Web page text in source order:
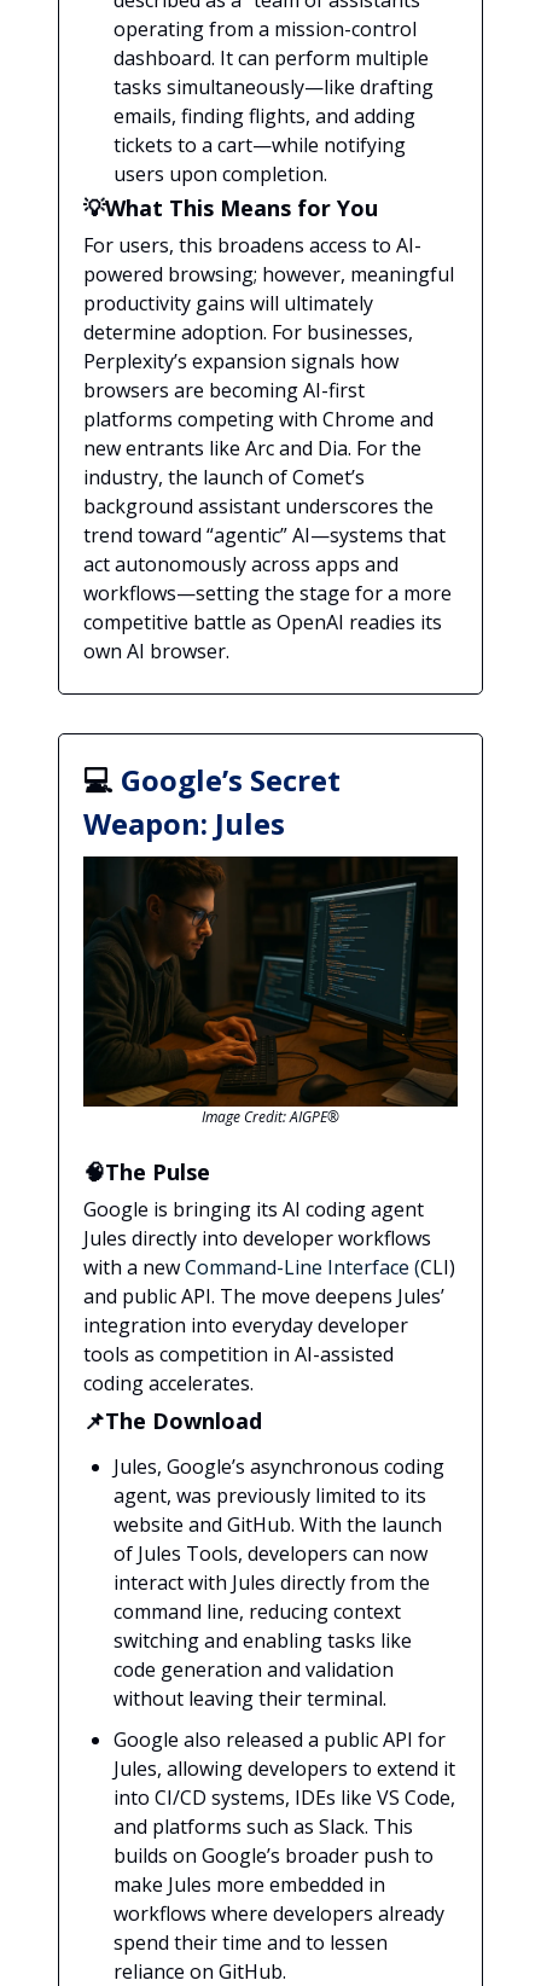
operating from a mission-control
dashboard. It can perform multiple
tasks simultaneously—like drafting
emails, finding flights, and adding
tickets to a cart—while notifying
users upon completion.
💡What This Means for You
For users, this broadens access to AI-
powered browsing; however, meaningful
productivity gains will ultimately
determine adoption. For businesses,
Perplexity’s expansion signals how
browsers are becoming AI-first
platforms competing with Chrome and
new entrants like Arc and Dia. For the
industry, the launch of Comet’s
background assistant underscores the
trend toward “agentic” AI—systems that
act autonomously across apps and
workflows—setting the stage for a more
competitive battle as OpenAI readies its
own AI browser.
💻 Google’s Secret
Weapon: Jules
Image Credit: AIGPE®
🧠The Pulse
Google is bringing its AI coding agent
Jules directly into developer workflows
with a newCommand-Line Interface (CLI)
and public API. The move deepens Jules’
integration into everyday developer
tools as competition in AI-assisted
coding accelerates.
📌The Download
Jules, Google’s asynchronous coding
agent, was previously limited to its
website and GitHub. With the launch
of Jules Tools, developers can now
interact with Jules directly from the
command line, reducing context
switching and enabling tasks like
code generation and validation
without leaving their terminal.
Google also released a public API for
Jules, allowing developers to extend it
into CI/CD systems, IDEs like VS Code,
and platforms such as Slack. This
builds on Google’s broader push to
make Jules more embedded in
workflows where developers already
spend their time and to lessen
reliance on GitHub.